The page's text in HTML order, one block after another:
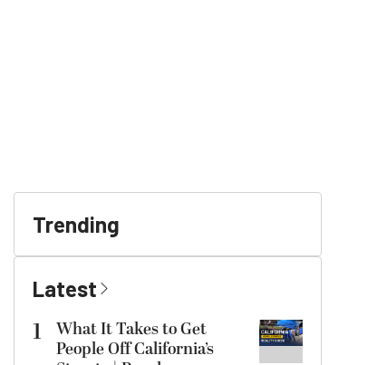
Trending
Latest
1
What It Takes to Get
People Off California’s